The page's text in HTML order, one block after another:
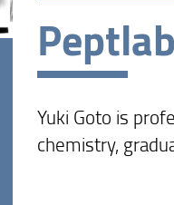
Yuki Goto is
chemistry,